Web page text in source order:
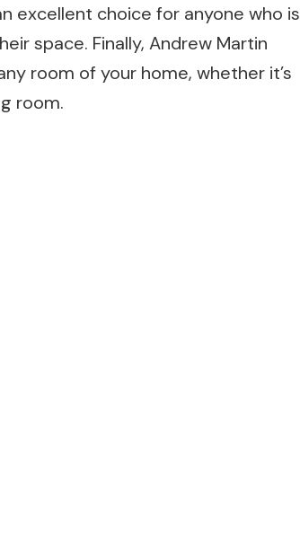
excellent choice for anyone who is
space. Finally, Andrew Martin
room of your home, whether it’s
room.